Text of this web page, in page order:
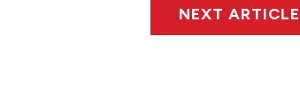
NEXT ARTICLE